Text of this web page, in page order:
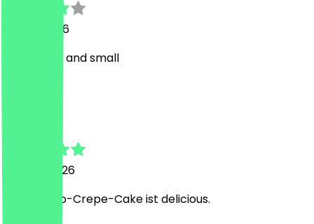
19 July 2026
Too sweet and small
10 June 2026
Der Mango-Crepe-Cake ist delicious.